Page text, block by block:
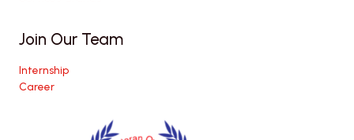
Join Our Team
Internship
Career